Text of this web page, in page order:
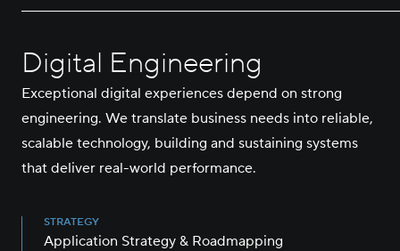
Digital Engineering
Exceptional digital experiences depend on strong
engineering. We translate business needs into reliable,
scalable technology, building and sustaining systems
that deliver real-world performance.
STRATEGY
Application Strategy & Roadmapping